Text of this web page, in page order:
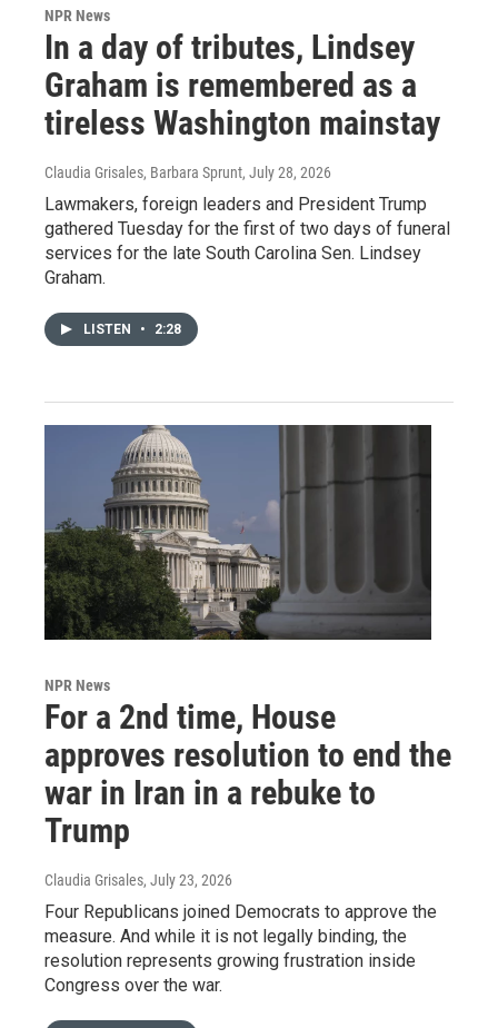
NPR News
In a day of tributes, Lindsey
Graham is remembered as a
tireless Washington mainstay
Claudia Grisales, Barbara Sprunt, July 28, 2026
Lawmakers, foreign leaders and President Trump
gathered Tuesday for the first of two days of funeral
services for the late South Carolina Sen. Lindsey
Graham.
LISTEN • 2:28
NPR News
For a 2nd time, House
approves resolution to end the
war in Iran in a rebuke to
Trump
Claudia Grisales, July 23, 2026
Four Republicans joined Democrats to approve the
measure. And while it is not legally binding, the
resolution represents growing frustration inside
Congress over the war.